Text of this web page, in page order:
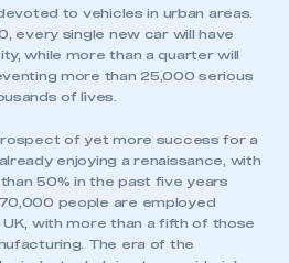
to vehicles in urban areas.
every single new car will have
while more than a quarter will
more than 25,000 serious
of lives.
of yet more success for a
enjoying a renaissance, with
50% in the past five years
people are employed
with more than a fifth of those
The era of the